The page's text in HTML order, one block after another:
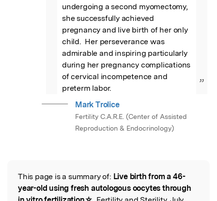
undergoing a second myomectomy,
she successfully achieved
pregnancy and live birth of her only
child.  Her perseverance was
admirable and inspiring particularly
during her pregnancy complications
of cervical incompetence and
preterm labor.
”
Mark Trolice
Fertility C.A.R.E. (Center of Assisted
Reproduction & Endocrinology)
Read the Original
This page is a summary of: Live birth from a 46-
year-old using fresh autologous oocytes through